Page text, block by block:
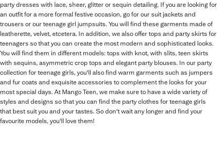
party dresses with lace, sheer, glitter or sequin detailing. If you are looking for
an outfit for a more formal festive occasion, go for our suit jackets and
trousers or our teenage girl jumpsuits. You will find these garments made of
leatherette, velvet, etcetera. In addition, we also offer tops and party skirts for
teenagers so that you can create the most modern and sophisticated looks.
You will find them in different models: tops with knot, with slits, teen skirts
with sequins, asymmetric crop tops and elegant party blouses. In our party
collection for teenage girls, you'll also find warm garments such as jumpers
and fur coats and exquisite accessories to complement the looks for your
most special days. At Mango Teen, we make sure to have a wide variety of
styles and designs so that you can find the party clothes for teenage girls
that best suit you and your tastes. So don't wait any longer and find your
favourite models, you'll love them!